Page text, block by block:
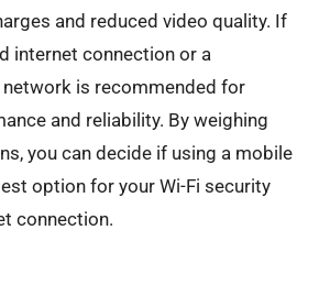
and reduced video quality. If
internet connection or a
network is recommended for
and reliability. By weighing
you can decide if using a mobile
option for your Wi-Fi security
connection.